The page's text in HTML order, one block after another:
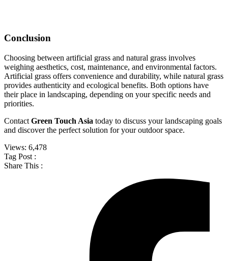
Conclusion
Choosing between artificial grass and natural grass involves
weighing aesthetics, cost, maintenance, and environmental factors.
Artificial grass offers convenience and durability, while natural grass
provides authenticity and ecological benefits. Both options have
their place in landscaping, depending on your specific needs and
priorities.
Contact Green Touch Asia today to discuss your landscaping goals
and discover the perfect solution for your outdoor space.
Views: 6,478
Tag Post :
Share This :